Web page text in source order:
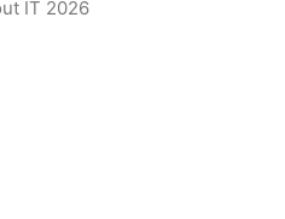
IT 2026